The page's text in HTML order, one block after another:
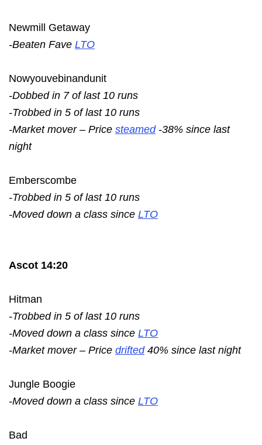
Newmill Getaway
-Beaten Fave LTO
Nowyouvebinandunit
-Dobbed in 7 of last 10 runs
-Trobbed in 5 of last 10 runs
-Market mover – Price steamed-38% since last
night
Emberscombe
-Trobbed in 5 of last 10 runs
-Moved down a class since LTO
Ascot 14:20
Hitman
-Trobbed in 5 of last 10 runs
-Moved down a class since LTO
-Market mover – Price drifted40% since last night
Jungle Boogie
-Moved down a class since LTO
Bad